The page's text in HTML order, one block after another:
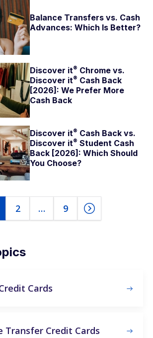
Balance Transfers vs. Cash
Advances: Which Is Better?
Discover it® Chrome vs.
Discover it® Cash Back
[2026]: We Prefer More
Cash Back
Discover it® Cash Back vs.
Discover it® Student Cash
Back [2026]: Which Should
You Choose?
2 … 9
Cards
Transfer Credit Cards